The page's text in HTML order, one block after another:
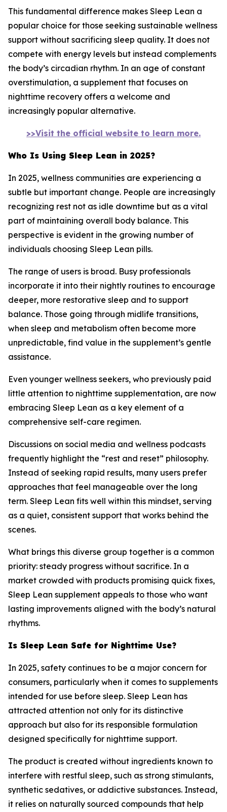
This fundamental difference makes Sleep Lean a
popular choice for those seeking sustainable wellness
support without sacrificing sleep quality. It does not
compete with energy levels but instead complements
the body’s circadian rhythm. In an age of constant
overstimulation, a supplement that focuses on
nighttime recovery offers a welcome and
increasingly popular alternative.
>>Visit the official website to learn more.
Who Is Using Sleep Lean in 2025?
In 2025, wellness communities are experiencing a
subtle but important change. People are increasingly
recognizing rest not as idle downtime but as a vital
part of maintaining overall body balance. This
perspective is evident in the growing number of
individuals choosing Sleep Lean pills.
The range of users is broad. Busy professionals
incorporate it into their nightly routines to encourage
deeper, more restorative sleep and to support
balance. Those going through midlife transitions,
when sleep and metabolism often become more
unpredictable, find value in the supplement’s gentle
assistance.
Even younger wellness seekers, who previously paid
little attention to nighttime supplementation, are now
embracing Sleep Lean as a key element of a
comprehensive self-care regimen.
Discussions on social media and wellness podcasts
frequently highlight the “rest and reset” philosophy.
Instead of seeking rapid results, many users prefer
approaches that feel manageable over the long
term. Sleep Lean fits well within this mindset, serving
as a quiet, consistent support that works behind the
scenes.
What brings this diverse group together is a common
priority: steady progress without sacrifice. In a
market crowded with products promising quick fixes,
Sleep Lean supplement appeals to those who want
lasting improvements aligned with the body’s natural
rhythms.
Is Sleep Lean Safe for Nighttime Use?
In 2025, safety continues to be a major concern for
consumers, particularly when it comes to supplements
intended for use before sleep. Sleep Lean has
attracted attention not only for its distinctive
approach but also for its responsible formulation
designed specifically for nighttime support.
The product is created without ingredients known to
interfere with restful sleep, such as strong stimulants,
synthetic sedatives, or addictive substances. Instead,
it relies on naturally sourced compounds that help